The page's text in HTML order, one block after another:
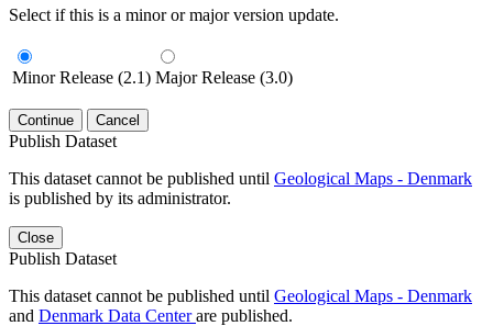
Select if this is a minor or major version update.
Minor Release (2.1) Major Release (3.0)
Continue Cancel
Publish Dataset
This dataset cannot be published until Geological Maps - Denmark
is published by its administrator.
Close
Publish Dataset
This dataset cannot be published until Geological Maps - Denmark
and Denmark Data Centerare published.